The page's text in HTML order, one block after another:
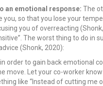
an emotional response: The
you, so that you lose your
you of overreacting
The worst thing to do
(Shonk, 2020):
order to gain back emotional
move. Let your co-worker
like “Instead of cutting me